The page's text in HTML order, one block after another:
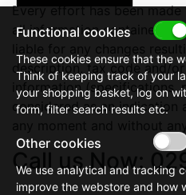
Every effort has been
all information contained
description, tax code and/
information (specifications,
considered as an indication
Call us Now:
Functional cookies
These cookies ensure that the
Think of keeping track of your
your shopping basket, log on
form, filter search results etc.
Other cookies
We use analytical and tracking
improve the webstore and how